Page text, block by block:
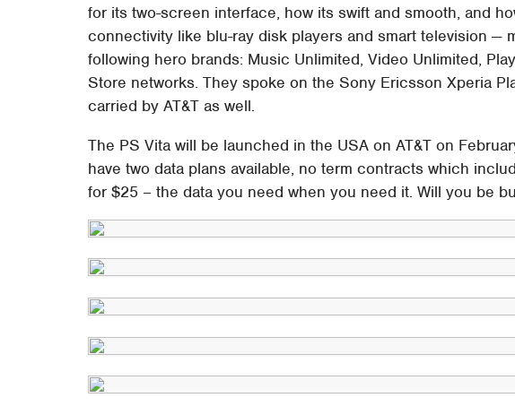
for its two-screen interface, how its swift and smooth, and
connectivity like blu-ray disk players and smart television —
following hero brands: Music Unlimited, Video Unlimited,
Store networks. They spoke on the Sony Ericsson Xperia
carried by AT&T as well.
The PS Vita will be launched in the USA on AT&T on
have two data plans available, no term contracts which
for $25 – the data you need when you need it. Will you be